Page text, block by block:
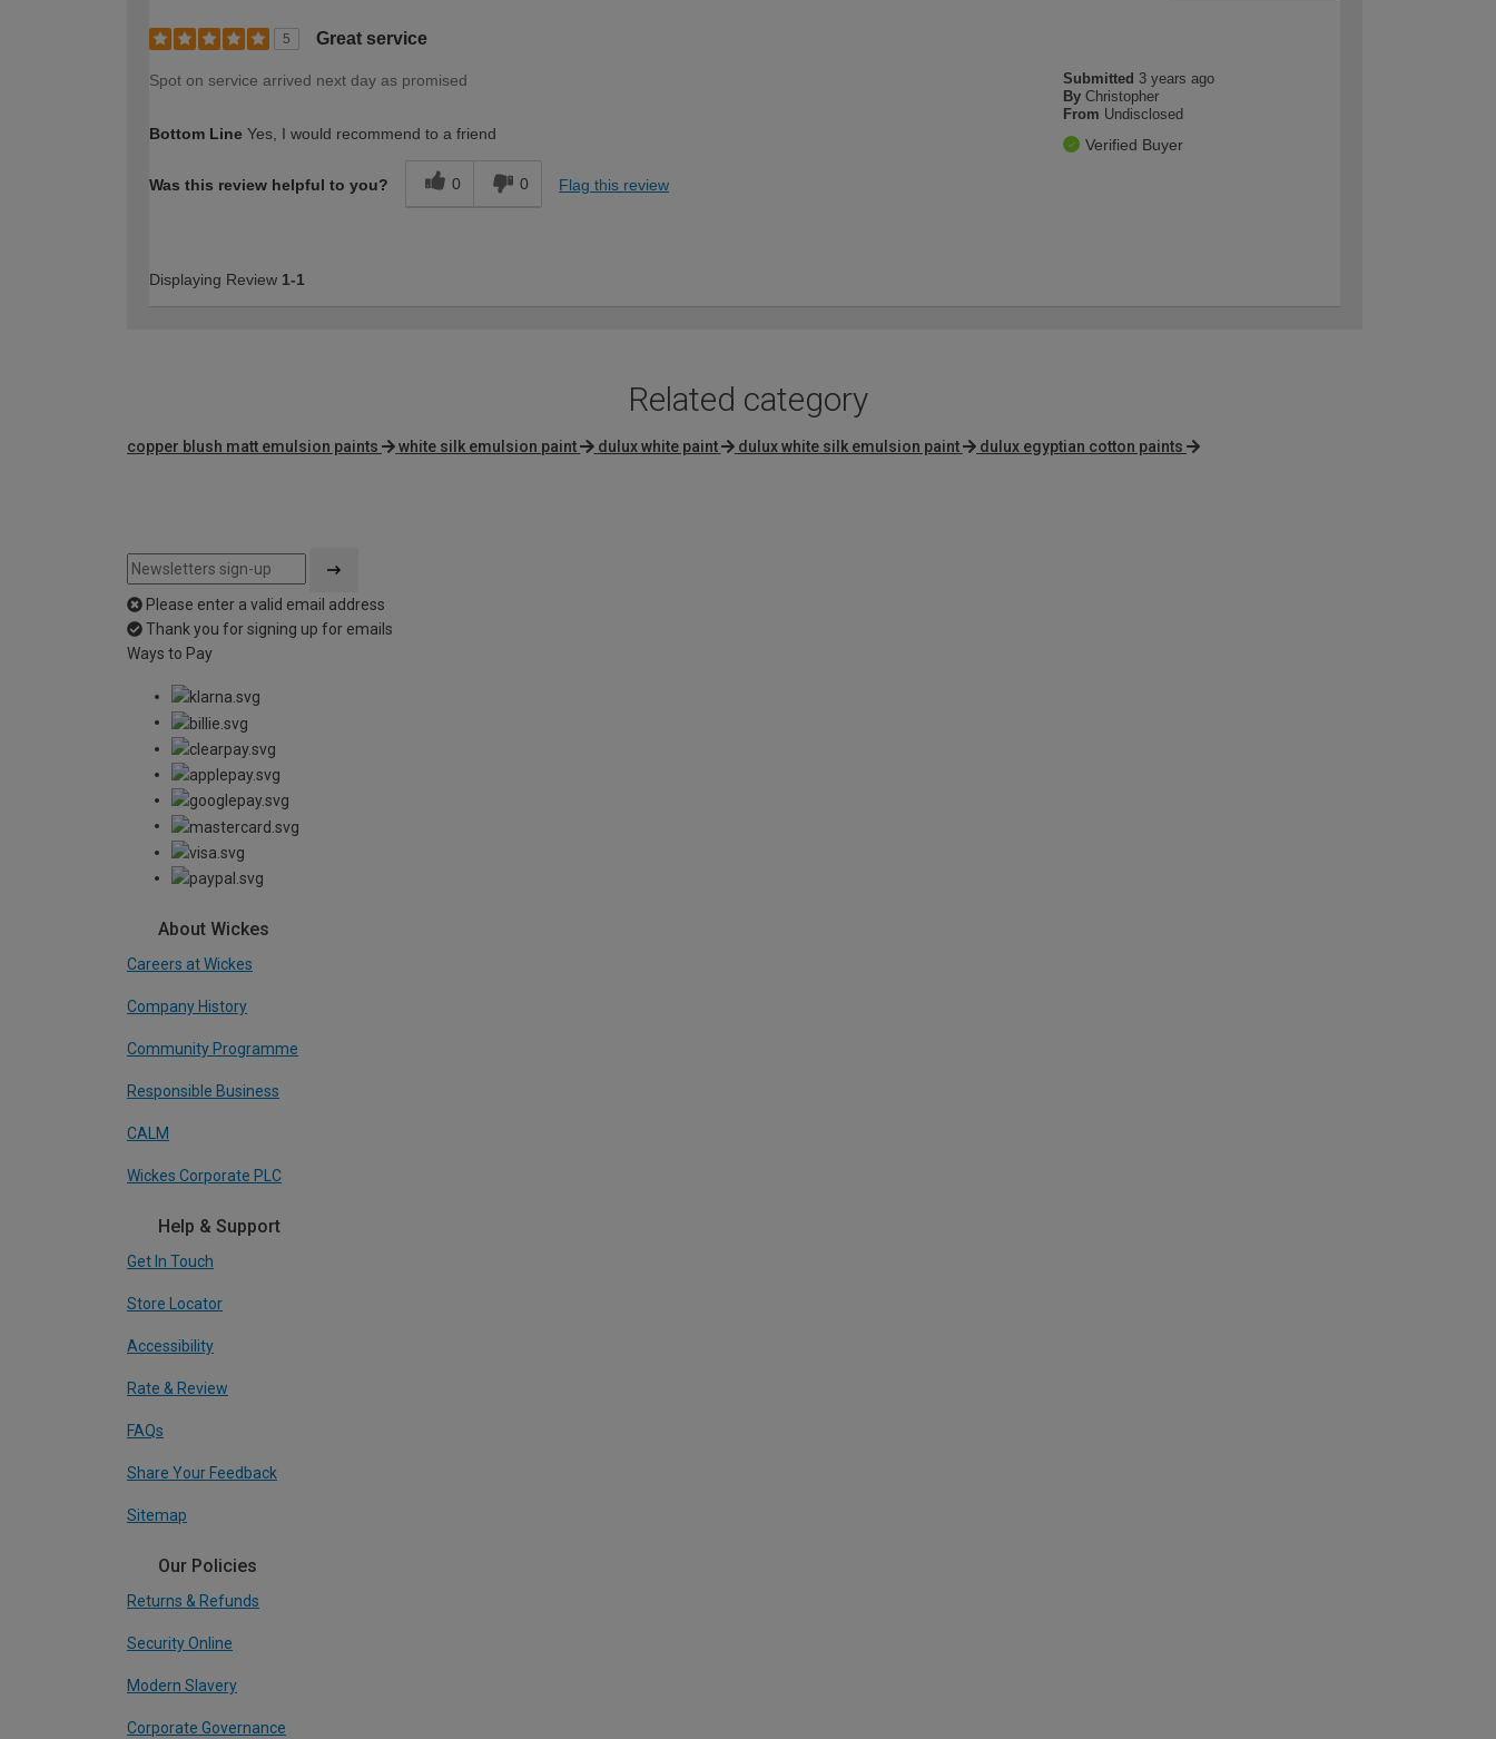
5 Great service
Submitted 3 years ago
By Christopher
From Undisclosed
Verified Buyer
Spot on service arrived next day as promised
Bottom Line Yes, I would recommend to a friend
Was this review helpful to you? 0 0 Flag this review
Displaying Review 1-1
Related category
copper blush matt emulsion paints white silk emulsion paint dulux white paint dulux white silk emulsion paint dulux egyptian cotton paints
Please enter a valid email address
Thank you for signing up for emails
Ways to Pay
About Wickes
Careers at Wickes
Company History
Community Programme
Responsible Business
CALM
Wickes Corporate PLC
Help & Support
Get In Touch
Store Locator
Accessibility
Rate & Review
FAQs
Share Your Feedback
Sitemap
Our Policies
Returns & Refunds
Security Online
Modern Slavery
Corporate Governance